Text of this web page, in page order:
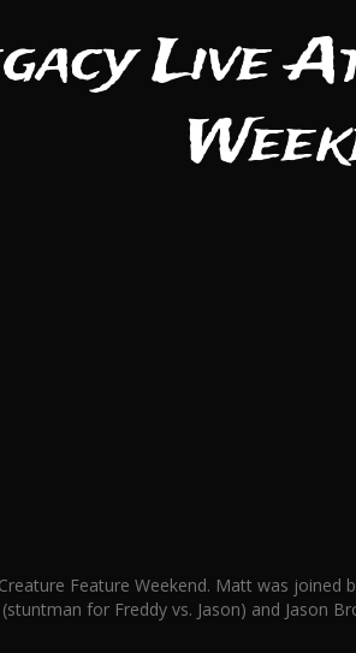
Live
Feature Weekend. Matt was joined
for Freddy vs. Jason) and Jason